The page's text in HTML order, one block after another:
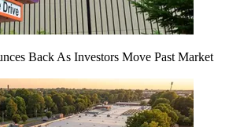
Back As Investors Move Past Market